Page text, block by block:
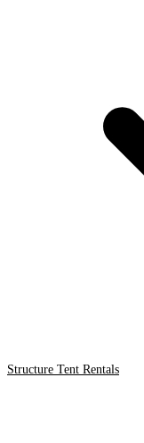
Structure Tent Rentals